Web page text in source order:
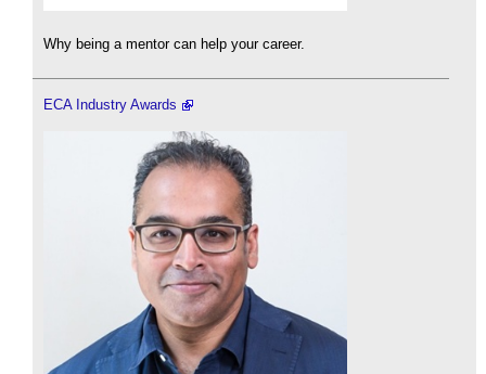
Why being a mentor can help your career.
ECA Industry Awards